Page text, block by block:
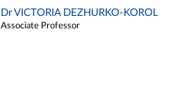
Dr VICTORIA DEZHURKO-KOROL
Associate Professor